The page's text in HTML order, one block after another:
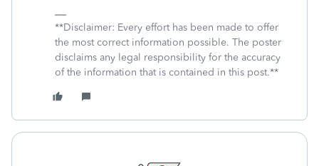
**Disclaimer: Every effort has been made to offer
the most correct information possible. The poster
disclaims any legal responsibility for the accuracy
of the information that is contained in this post.**